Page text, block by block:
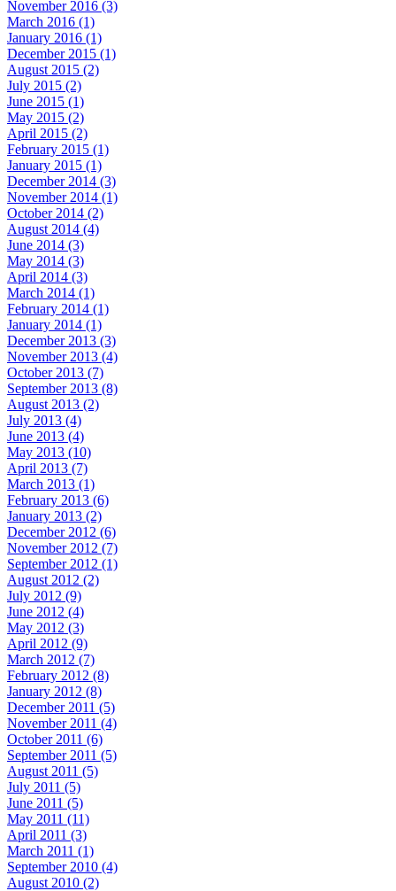
November 2016 (3)
March 2016 (1)
January 2016 (1)
December 2015 (1)
August 2015 (2)
July 2015 (2)
June 2015 (1)
May 2015 (2)
April 2015 (2)
February 2015 (1)
January 2015 (1)
December 2014 (3)
November 2014 (1)
October 2014 (2)
August 2014 (4)
June 2014 (3)
May 2014 (3)
April 2014 (3)
March 2014 (1)
February 2014 (1)
January 2014 (1)
December 2013 (3)
November 2013 (4)
October 2013 (7)
September 2013 (8)
August 2013 (2)
July 2013 (4)
June 2013 (4)
May 2013 (10)
April 2013 (7)
March 2013 (1)
February 2013 (6)
January 2013 (2)
December 2012 (6)
November 2012 (7)
September 2012 (1)
August 2012 (2)
July 2012 (9)
June 2012 (4)
May 2012 (3)
April 2012 (9)
March 2012 (7)
February 2012 (8)
January 2012 (8)
December 2011 (5)
November 2011 (4)
October 2011 (6)
September 2011 (5)
August 2011 (5)
July 2011 (5)
June 2011 (5)
May 2011 (11)
April 2011 (3)
March 2011 (1)
September 2010 (4)
August 2010 (2)